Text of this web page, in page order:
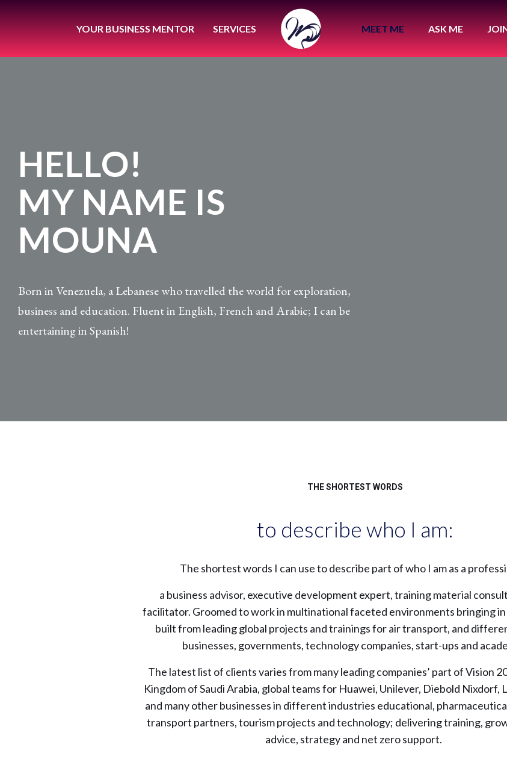
YOUR BUSINESS MENTOR SERVICES MEET ME ASK ME
HELLO!
MY NAME IS
MOUNA
Born in Venezuela, a Lebanese who travelled the world for exploration,
business and education. Fluent in English, French and Arabic; I can be
entertaining in Spanish!
THE SHORTEST WORDS
to describe who I am:
The shortest words I can use to describe part of who I am as a
a business advisor, executive development expert, training material
facilitator. Groomed to work in multinational faceted environments bringing in
built from leading global projects and trainings for air transport, and
businesses, governments, technology companies, start-ups and
The latest list of clients varies from many leading companies’ part of Vision
Kingdom of Saudi Arabia, global teams for Huawei, Unilever, Diebold Nixdorf,
and many other businesses in different industries educational,
transport partners, tourism projects and technology; delivering training,
advice, strategy and net zero support.